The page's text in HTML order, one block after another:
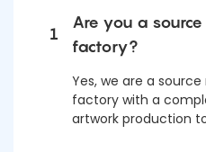
1
Are you a
factory?
Yes, we are a
factory with a
artwork production